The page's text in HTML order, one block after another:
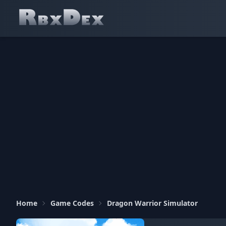
Home Game Codes Dragon Warrior Simulator